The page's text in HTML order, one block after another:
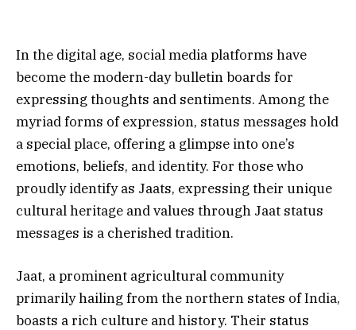
In the digital age, social media platforms have
become the modern-day bulletin boards for
expressing thoughts and sentiments. Among the
myriad forms of expression, status messages hold
a special place, offering a glimpse into one’s
emotions, beliefs, and identity. For those who
proudly identify as Jaats, expressing their unique
cultural heritage and values through Jaat status
messages is a cherished tradition.
Jaat, a prominent agricultural community
primarily hailing from the northern states of India,
boasts a rich culture and history. Their status